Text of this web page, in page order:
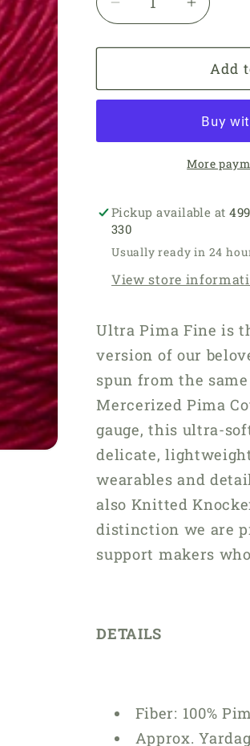
Decrease
quantity
for
-
Ultra
Increase
quantity
for
3728
-
Ultra
Pima
Add
More
Pickup available at
330
Usually ready in 24
View store
Ultra Pima Fine is
version of our
spun from the
Mercerized Pima
gauge, this ultra-
delicate,
wearables and
also Knitted
distinction we are
support makers
DETAILS
Fiber: 100%
Approx.